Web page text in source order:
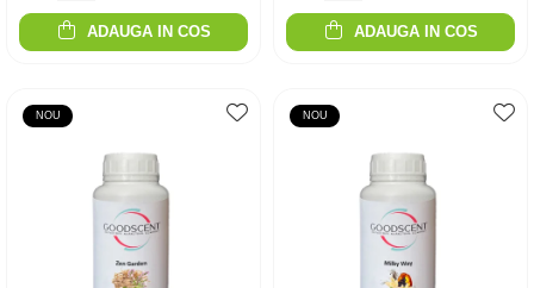
ADAUGA IN COS ADAUGA IN COS
NOU NOU